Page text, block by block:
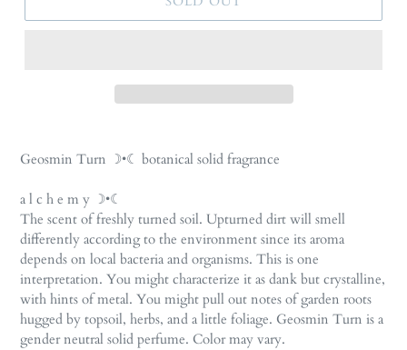
product
your
cart
Geosmin Turn ☽•☾ botanical solid fragrance
a l c h e m y ☽•☾
The scent of freshly turned soil. Upturned dirt will smell
differently according to the environment since its aroma
depends on local bacteria and organisms. This is one
interpretation. You might characterize it as dank but crystalline,
with hints of metal. You might pull out notes of garden roots
hugged by topsoil, herbs, and a little foliage. Geosmin Turn is a
gender neutral solid perfume. Color may vary.